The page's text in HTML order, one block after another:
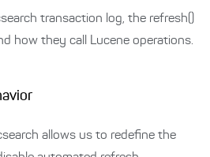
transaction log, the refresh()
how they call Lucene operations.
allows us to redefine the